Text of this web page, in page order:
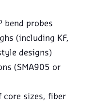
bend probes
(including KF,
designs)
(SMA905 or
core sizes, fiber